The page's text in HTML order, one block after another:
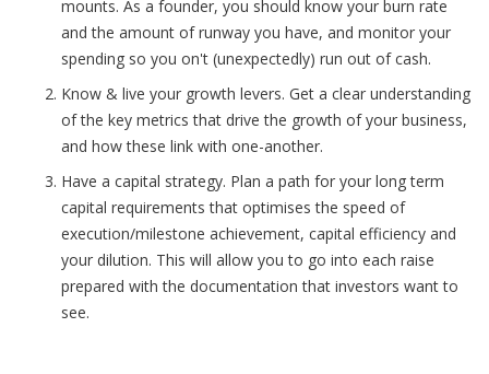
mounts. As a founder, you should know your burn rate
and the amount of runway you have, and monitor your
spending so you on't (unexpectedly) run out of cash.
Know & live your growth levers. Get a clear understanding
of the key metrics that drive the growth of your business,
and how these link with one-another.
Have a capital strategy. Plan a path for your long term
capital requirements that optimises the speed of
execution/milestone achievement, capital efficiency and
your dilution. This will allow you to go into each raise
prepared with the documentation that investors want to
see.